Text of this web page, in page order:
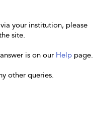
your institution, please
site.
is on our Help page.
other queries.